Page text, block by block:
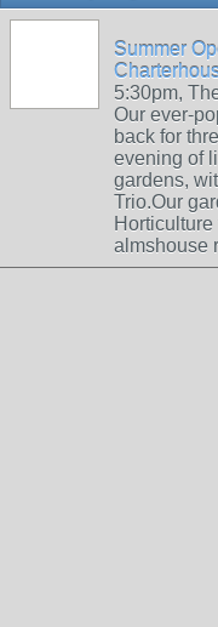
Summer
5:30pm,
Our ever-
back for
evening of
gardens,
Trio.Our
almshouse